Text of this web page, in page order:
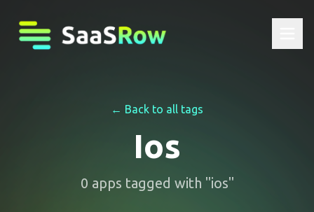
← Back to all tags
Ios
0 apps tagged with "ios"